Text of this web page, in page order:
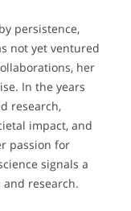
persistence,
not yet ventured
her
In the years
research,
impact, and
passion for
signals a
research.